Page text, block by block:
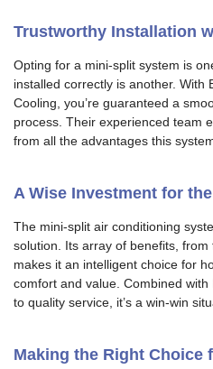
Trustworthy Installation
Opting for a mini-split system is
installed correctly is another. With
Cooling, you’re guaranteed a
process. Their experienced team
from all the advantages this
A Wise Investment for
The mini-split air conditioning
solution. Its array of benefits, from
makes it an intelligent choice for
comfort and value. Combined with
to quality service, it’s a win-win
Making the Right Choice